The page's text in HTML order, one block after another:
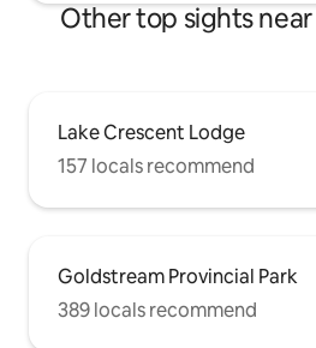
Other top sights
Lake Crescent Lodge
157 locals recommend
Goldstream Provincial Park
389 locals recommend